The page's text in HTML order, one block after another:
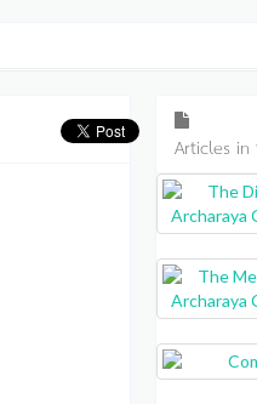
Articles in